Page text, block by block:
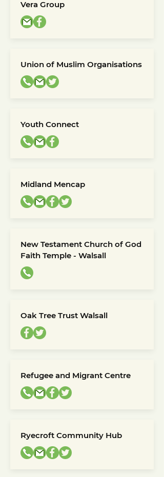
Vera Group
Union of Muslim Organisations
Youth Connect
Midland Mencap
New Testament Church of God
Faith Temple - Walsall
Oak Tree Trust Walsall
Refugee and Migrant Centre
Ryecroft Community Hub